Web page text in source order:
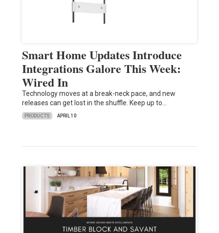
Smart Home Updates Introduce
Integrations Galore This Week:
Wired In
Technology moves at a break-neck pace, and new
releases can get lost in the shuffle. Keep up to…
PRODUCTS APRIL 10